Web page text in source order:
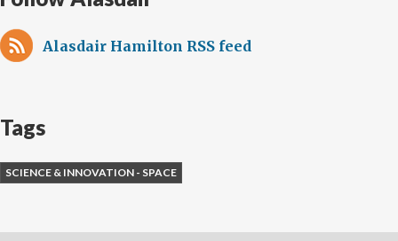
Alasdair Hamilton RSS feed
Tags
SCIENCE & INNOVATION - SPACE